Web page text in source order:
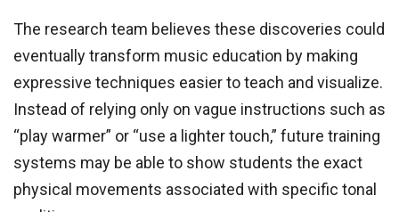
The research team believes these discoveries could
eventually transform music education by making
expressive techniques easier to teach and visualize.
Instead of relying only on vague instructions such as
“play warmer” or “use a lighter touch,” future training
systems may be able to show students the exact
physical movements associated with specific tonal